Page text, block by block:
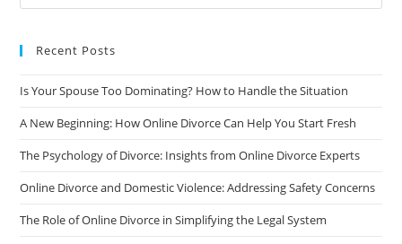
Recent Posts
Is Your Spouse Too Dominating? How to Handle the Situation
A New Beginning: How Online Divorce Can Help You Start Fresh
The Psychology of Divorce: Insights from Online Divorce Experts
Online Divorce and Domestic Violence: Addressing Safety Concerns
The Role of Online Divorce in Simplifying the Legal System